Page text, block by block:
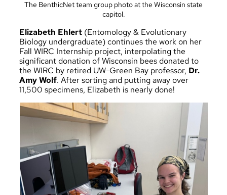
The BenthicNet team group photo at the Wisconsin state
capitol.
Elizabeth Ehlert (Entomology & Evolutionary
Biology undergraduate) continues the work on her
Fall WIRC Internship project, interpolating the
significant donation of Wisconsin bees donated to
the WIRC by retired UW-Green Bay professor, Dr.
Amy Wolf. After sorting and putting away over
11,500 specimens, Elizabeth is nearly done!